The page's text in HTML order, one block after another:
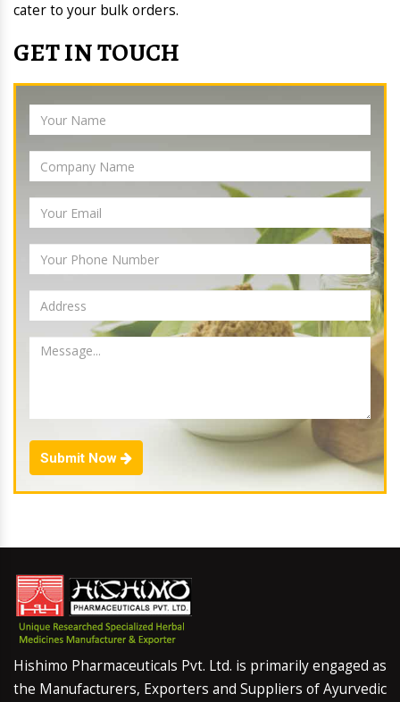
cater to your bulk orders.
GET IN TOUCH
Submit Now
Hishimo Pharmaceuticals Pvt. Ltd. is primarily engaged as
the Manufacturers, Exporters and Suppliers of Ayurvedic